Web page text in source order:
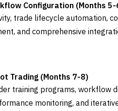
Configuration (Months 5-
trade lifecycle automation,
and comprehensive
Trading (Months 7-8)
training programs, workflow
monitoring, and